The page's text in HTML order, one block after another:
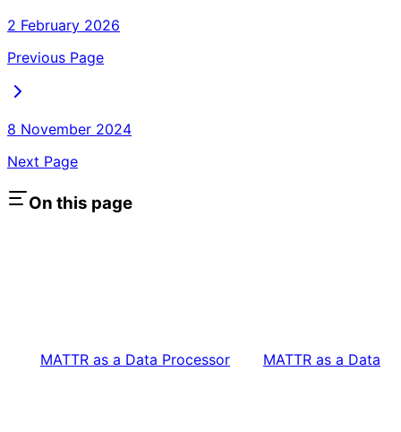
2 February 2026
Previous Page
8 November 2024
Next Page
On this page
MATTR as a Data Processor MATTR as a Data